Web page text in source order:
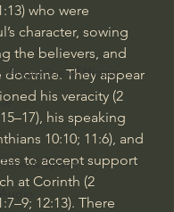
Augustine of Hippo
& Space
) who were
character, sowing
the believers, and
doctrine. They appear
his veracity (2
), his speaking
10:10; 11:6), and
to accept support
at Corinth (2
; 12:13). There